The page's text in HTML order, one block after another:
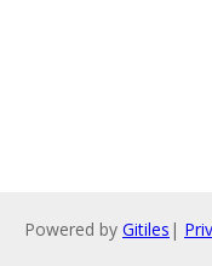
Powered by Gitiles |